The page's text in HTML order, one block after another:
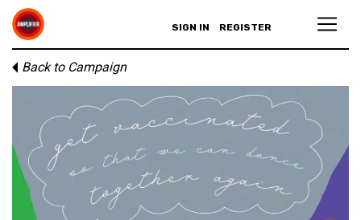
SIGN IN REGISTER
Back to Campaign